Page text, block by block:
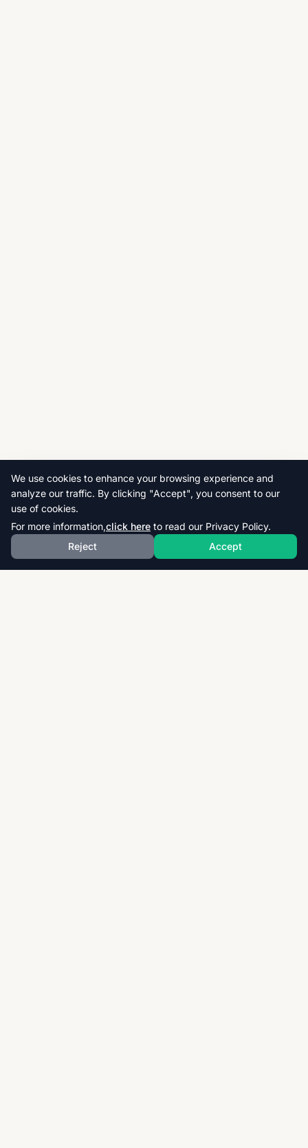
We use cookies to enhance your browsing experience and
analyze our traffic. By clicking "Accept", you consent to our
use of cookies.
For more information,click here to read our Privacy Policy.
Reject
Accept